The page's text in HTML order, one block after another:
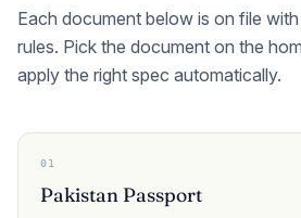
Each document below is on file
rules. Pick the document on the
apply the right spec automatically.
01
Pakistan Passport